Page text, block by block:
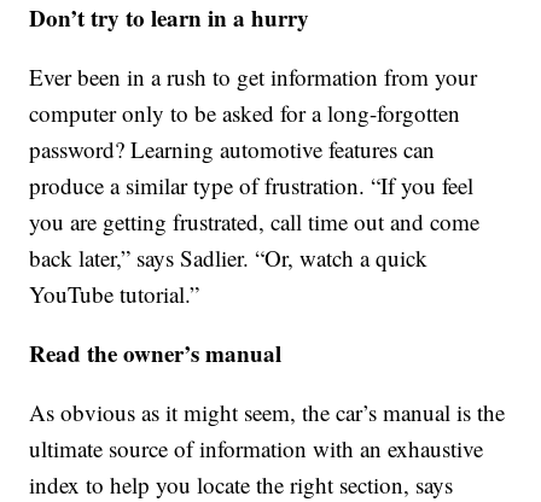
Don’t try to learn in a hurry
Ever been in a rush to get information from your
computer only to be asked for a long-forgotten
password? Learning automotive features can
produce a similar type of frustration. “If you feel
you are getting frustrated, call time out and come
back later,” says Sadlier. “Or, watch a quick
YouTube tutorial.”
Read the owner’s manual
As obvious as it might seem, the car’s manual is the
ultimate source of information with an exhaustive
index to help you locate the right section, says